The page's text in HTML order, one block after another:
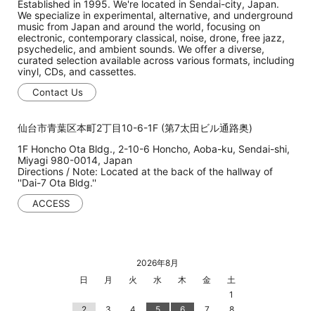
Established in 1995. We're located in Sendai-city, Japan.
We specialize in experimental, alternative, and underground
music from Japan and around the world, focusing on
electronic, contemporary classical, noise, drone, free jazz,
psychedelic, and ambient sounds. We offer a diverse,
curated selection available across various formats, including
vinyl, CDs, and cassettes.
Contact Us
仙台市青葉区本町2丁目10-6-1F (第7太田ビル通路奥)
1F Honcho Ota Bldg., 2-10-6 Honcho, Aoba-ku, Sendai-shi,
Miyagi 980-0014, Japan
Directions / Note: Located at the back of the hallway of
''Dai-7 Ota Bldg.''
ACCESS
2026年8月
日
月 火 水 木 金
土
1